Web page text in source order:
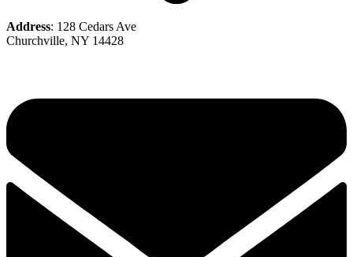
Address: 128 Cedars Ave
Churchville, NY 14428